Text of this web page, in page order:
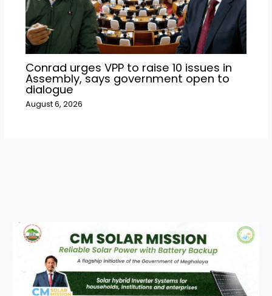
Conrad urges VPP to raise 10 issues in
Assembly, says government open to
dialogue
August 6, 2026